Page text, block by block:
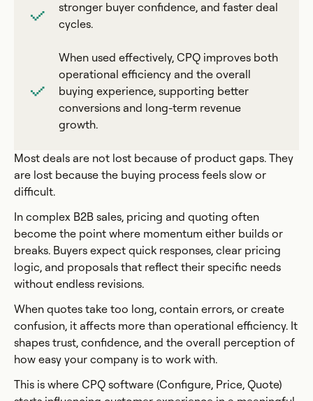
stronger buyer confidence, and faster deal
cycles.
When used effectively, CPQ improves both
operational efficiency and the overall
buying experience, supporting better
conversions and long-term revenue
growth.
Most deals are not lost because of product gaps. They
are lost because the buying process feels slow or
difficult.
In complex B2B sales, pricing and quoting often
become the point where momentum either builds or
breaks. Buyers expect quick responses, clear pricing
logic, and proposals that reflect their specific needs
without endless revisions.
When quotes take too long, contain errors, or create
confusion, it affects more than operational efficiency. It
shapes trust, confidence, and the overall perception of
how easy your company is to work with.
This is where CPQ software (Configure, Price, Quote)